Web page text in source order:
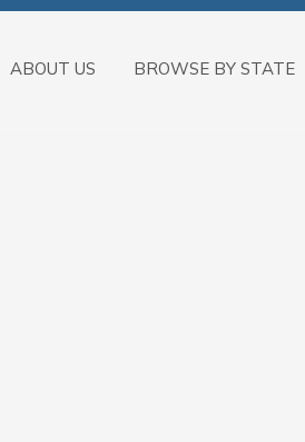
ABOUT US BROWSE BY STATE